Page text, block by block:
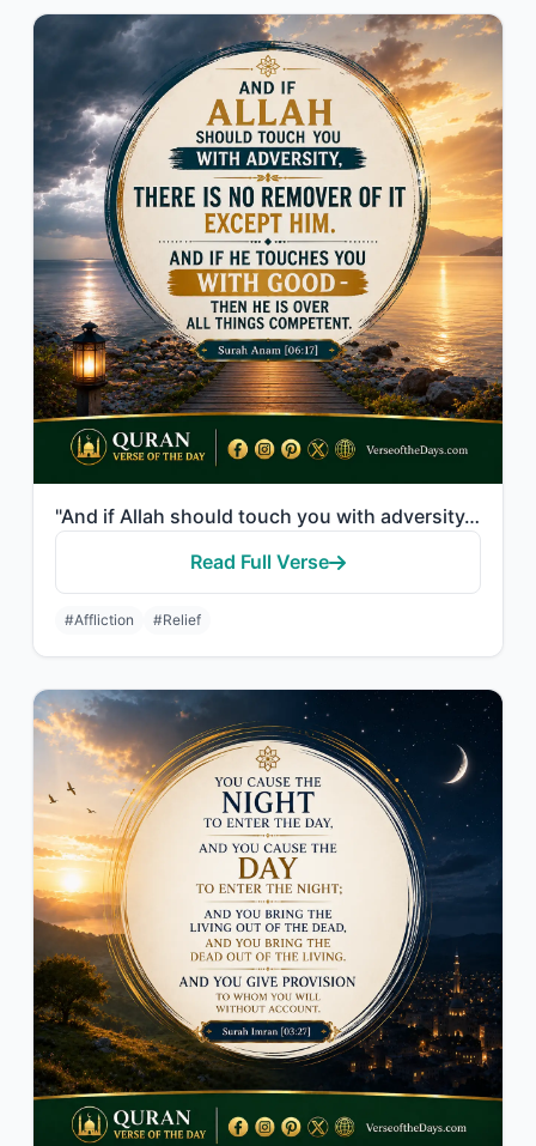
"And if Allah should touch you with adversity, there is no remover of it except H..."
Read Full Verse
#Affliction #Relief